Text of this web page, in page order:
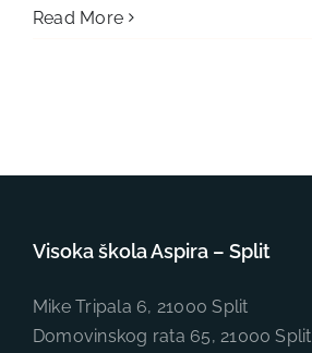
Read More
Visoka škola Aspira – Split
Mike Tripala 6, 21000 Split
Domovinskog rata 65, 21000 Split